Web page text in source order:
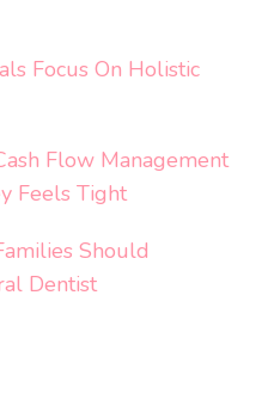
Focus On Holistic
Flow Management
Feels Tight
Should
Dentist